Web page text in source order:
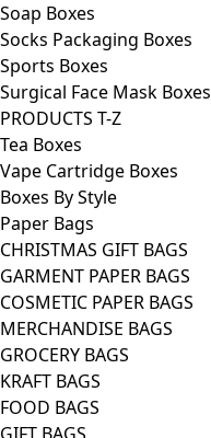
Soap Boxes
Socks Packaging Boxes
Sports Boxes
Surgical Face Mask Boxes
PRODUCTS T-Z
Tea Boxes
Vape Cartridge Boxes
Boxes By Style
Paper Bags
CHRISTMAS GIFT BAGS
GARMENT PAPER BAGS
COSMETIC PAPER BAGS
MERCHANDISE BAGS
GROCERY BAGS
KRAFT BAGS
FOOD BAGS